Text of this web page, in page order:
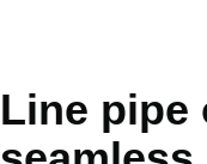
Line pipe